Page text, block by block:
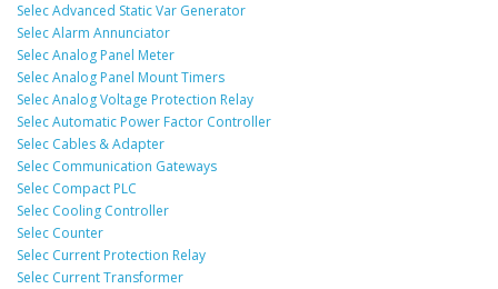
Selec Advanced Static Var Generator
Selec Alarm Annunciator
Selec Analog Panel Meter
Selec Analog Panel Mount Timers
Selec Analog Voltage Protection Relay
Selec Automatic Power Factor Controller
Selec Cables & Adapter
Selec Communication Gateways
Selec Compact PLC
Selec Cooling Controller
Selec Counter
Selec Current Protection Relay
Selec Current Transformer